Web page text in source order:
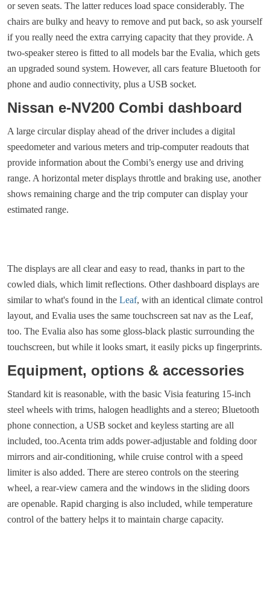
or seven seats. The latter reduces load space considerably. The
chairs are bulky and heavy to remove and put back, so ask yourself
if you really need the extra carrying capacity that they provide. A
two-speaker stereo is fitted to all models bar the Evalia, which gets
an upgraded sound system. However, all cars feature Bluetooth for
phone and audio connectivity, plus a USB socket.
Nissan e-NV200 Combi dashboard
A large circular display ahead of the driver includes a digital
speedometer and various meters and trip-computer readouts that
provide information about the Combi’s energy use and driving
range. A horizontal meter displays throttle and braking use, another
shows remaining charge and the trip computer can display your
estimated range.
The displays are all clear and easy to read, thanks in part to the
cowled dials, which limit reflections. Other dashboard displays are
similar to what's found in the Leaf, with an identical climate control
layout, and Evalia uses the same touchscreen sat nav as the Leaf,
too. The Evalia also has some gloss-black plastic surrounding the
touchscreen, but while it looks smart, it easily picks up fingerprints.
Equipment, options & accessories
Standard kit is reasonable, with the basic Visia featuring 15-inch
steel wheels with trims, halogen headlights and a stereo; Bluetooth
phone connection, a USB socket and keyless starting are all
included, too.Acenta trim adds power-adjustable and folding door
mirrors and air-conditioning, while cruise control with a speed
limiter is also added. There are stereo controls on the steering
wheel, a rear-view camera and the windows in the sliding doors
are openable. Rapid charging is also included, while temperature
control of the battery helps it to maintain charge capacity.